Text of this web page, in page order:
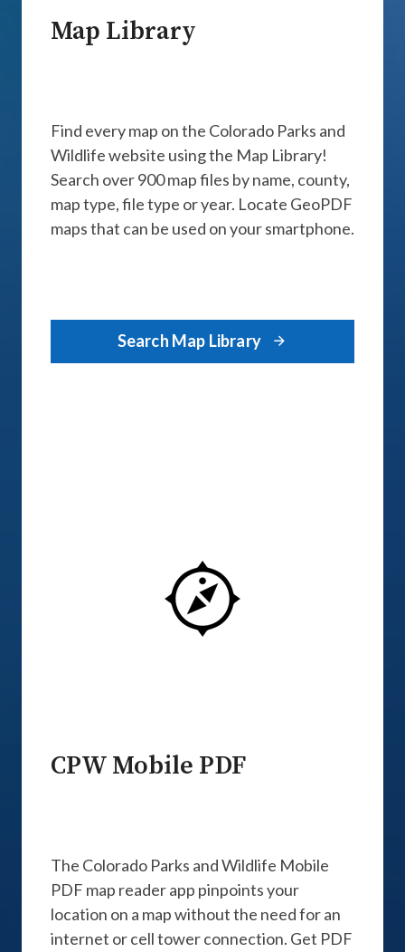
Map Library
Find every map on the Colorado Parks and
Wildlife website using the Map Library!
Search over 900 map files by name, county,
map type, file type or year. Locate GeoPDF
maps that can be used on your smartphone.
Search Map Library
CPW Mobile PDF
The Colorado Parks and Wildlife Mobile
PDF map reader app pinpoints your
location on a map without the need for an
internet or cell tower connection. Get PDF